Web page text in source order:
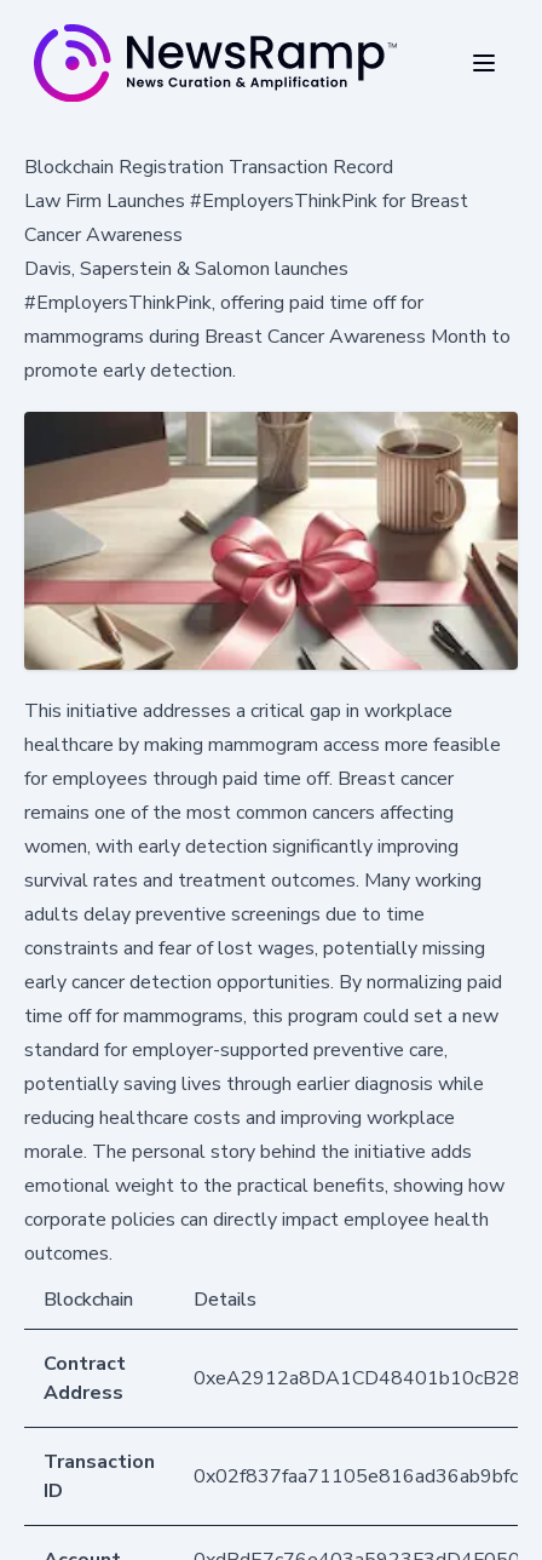
Blockchain Registration Transaction Record
Law Firm Launches #EmployersThinkPink for Breast
Cancer Awareness
Davis, Saperstein & Salomon launches
#EmployersThinkPink, offering paid time off for
mammograms during Breast Cancer Awareness Month to
promote early detection.
This initiative addresses a critical gap in workplace
healthcare by making mammogram access more feasible
for employees through paid time off. Breast cancer
remains one of the most common cancers affecting
women, with early detection significantly improving
survival rates and treatment outcomes. Many working
adults delay preventive screenings due to time
constraints and fear of lost wages, potentially missing
early cancer detection opportunities. By normalizing paid
time off for mammograms, this program could set a new
standard for employer-supported preventive care,
potentially saving lives through earlier diagnosis while
reducing healthcare costs and improving workplace
morale. The personal story behind the initiative adds
emotional weight to the practical benefits, showing how
corporate policies can directly impact employee health
outcomes.
Blockchain
Details
Contract
Address
Transaction
ID